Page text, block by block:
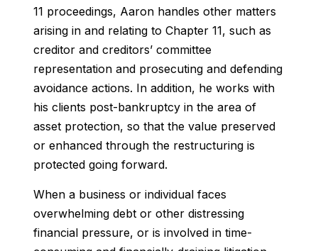
11 proceedings, Aaron handles other matters
arising in and relating to Chapter 11, such as
creditor and creditors’ committee
representation and prosecuting and defending
avoidance actions. In addition, he works with
his clients post-bankruptcy in the area of
asset protection, so that the value preserved
or enhanced through the restructuring is
protected going forward.
When a business or individual faces
overwhelming debt or other distressing
financial pressure, or is involved in time-